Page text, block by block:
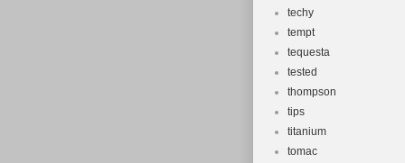
techy
tempt
tequesta
tested
thompson
tips
titanium
tomac